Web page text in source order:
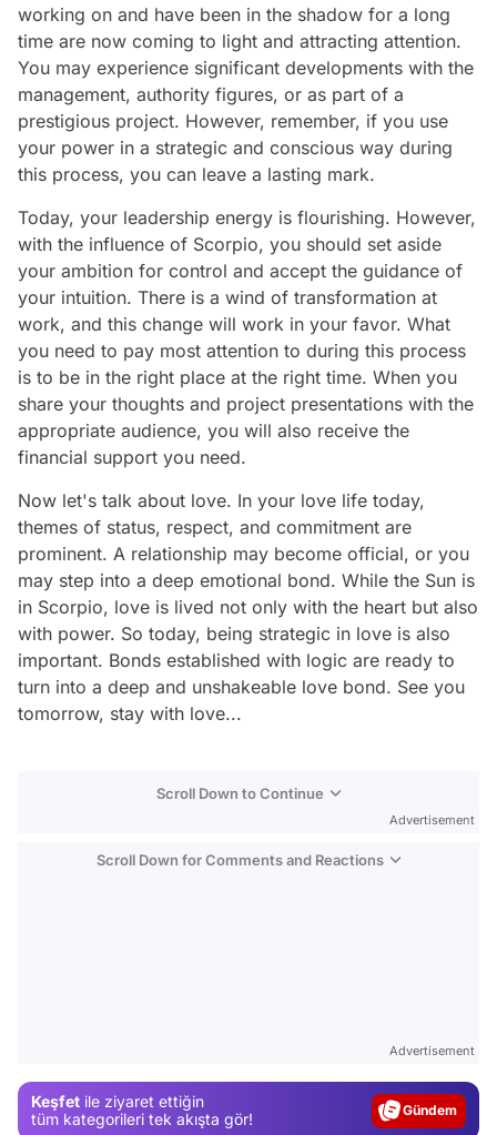
working on and have been in the shadow for a long
time are now coming to light and attracting attention.
You may experience significant developments with the
management, authority figures, or as part of a
prestigious project. However, remember, if you use
your power in a strategic and conscious way during
this process, you can leave a lasting mark.
Today, your leadership energy is flourishing. However,
with the influence of Scorpio, you should set aside
your ambition for control and accept the guidance of
your intuition. There is a wind of transformation at
work, and this change will work in your favor. What
you need to pay most attention to during this process
is to be in the right place at the right time. When you
share your thoughts and project presentations with the
appropriate audience, you will also receive the
financial support you need.
Now let's talk about love. In your love life today,
themes of status, respect, and commitment are
prominent. A relationship may become official, or you
may step into a deep emotional bond. While the Sun is
in Scorpio, love is lived not only with the heart but also
with power. So today, being strategic in love is also
important. Bonds established with logic are ready to
turn into a deep and unshakeable love bond. See you
tomorrow, stay with love...
Scroll Down to Continue
Advertisement
Scroll Down for Comments and Reactions
Advertisement
Keşfet ile ziyaret ettiğin
tüm kategorileri tek akışta gör!
Gündem
Magazin